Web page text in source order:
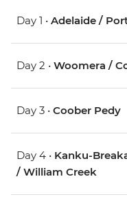
Day 1 • Adelaide /
Day 2 • Woomera /
Day 3 • Coober Pedy
Day 4 • Kanku-
/ William Creek